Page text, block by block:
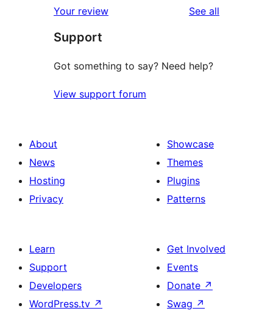
reviews
star
reviews
Your review See all
Support
Got something to say? Need help?
View support forum
About
News
Hosting
Privacy
Showcase
Themes
Plugins
Patterns
Learn
Support
Developers
WordPress.tv ↗
Get Involved
Events
Donate ↗
Swag ↗